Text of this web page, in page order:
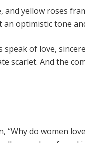
and yellow roses
an optimistic tone
speak of love,
scarlet. And the
“Why do women